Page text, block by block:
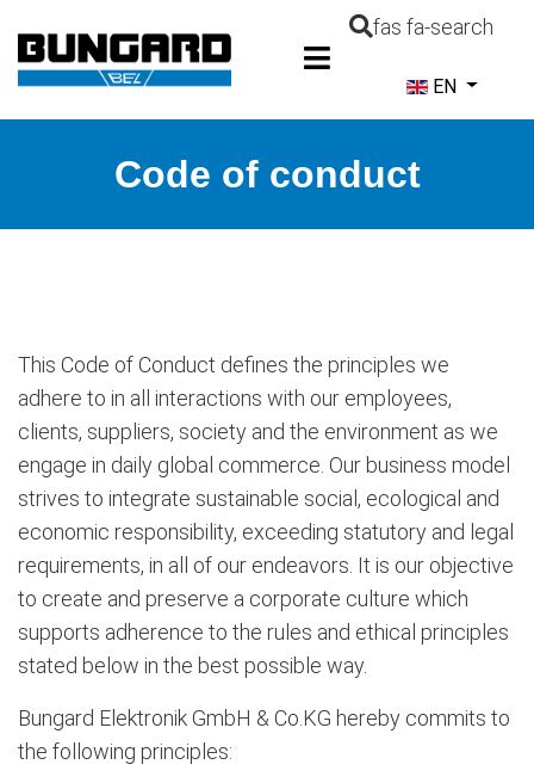
fas fa-search
Select your
EN
Code of conduct
This Code of Conduct defines the principles we
adhere to in all interactions with our employees,
clients, suppliers, society and the environment as we
engage in daily global commerce. Our business model
strives to integrate sustainable social, ecological and
economic responsibility, exceeding statutory and legal
requirements, in all of our endeavors. It is our objective
to create and preserve a corporate culture which
supports adherence to the rules and ethical principles
stated below in the best possible way.
Bungard Elektronik GmbH & Co.KG hereby commits to
the following principles: